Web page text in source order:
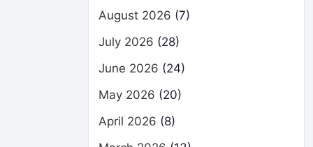
August 2026 (7)
July 2026 (28)
June 2026 (24)
May 2026 (20)
April 2026 (8)